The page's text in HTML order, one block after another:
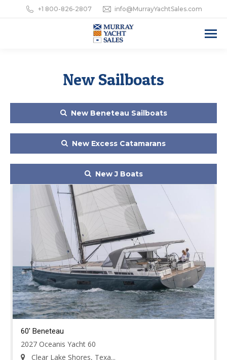
+1 800-826-2807 info@MurrayYachtSales.com
New Sailboats
New Beneteau Sailboats
New Excess Catamarans
New J Boats
60' Beneteau
2027 Oceanis Yacht 60
Clear Lake Shores, Texa...